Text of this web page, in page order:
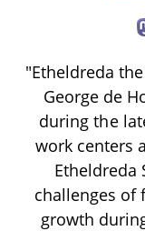
"Etheldreda
George de
during the
work centers
Etheldreda
challenges of
growth